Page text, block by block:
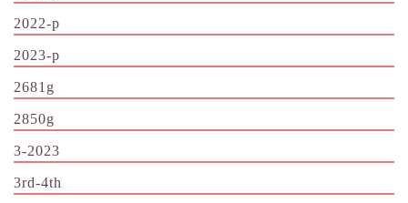
2022-p
2023-p
2681g
2850g
3-2023
3rd-4th